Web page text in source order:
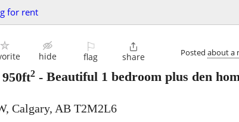
for rent
hide
⚐
flag

share Posted about a
2 - Beautiful 1 bedroom plus den
Calgary, AB T2M2L6